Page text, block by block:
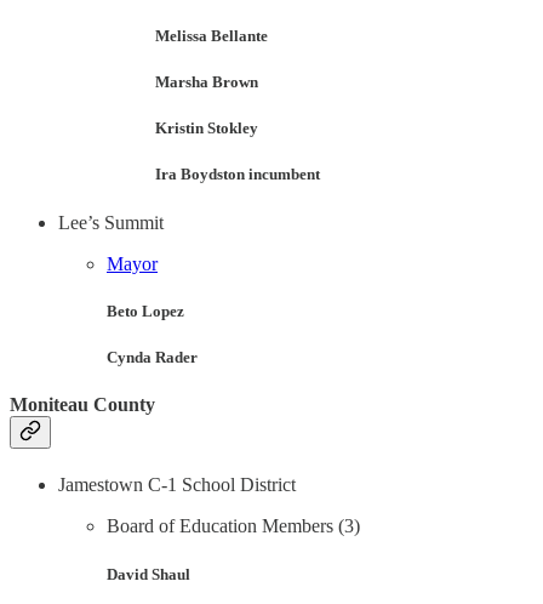
Melissa Bellante
Marsha Brown
Kristin Stokley
Ira Boydston incumbent
Lee’s Summit
Mayor
Beto Lopez
Cynda Rader
Moniteau County
Jamestown C-1 School District
Board of Education Members (3)
David Shaul